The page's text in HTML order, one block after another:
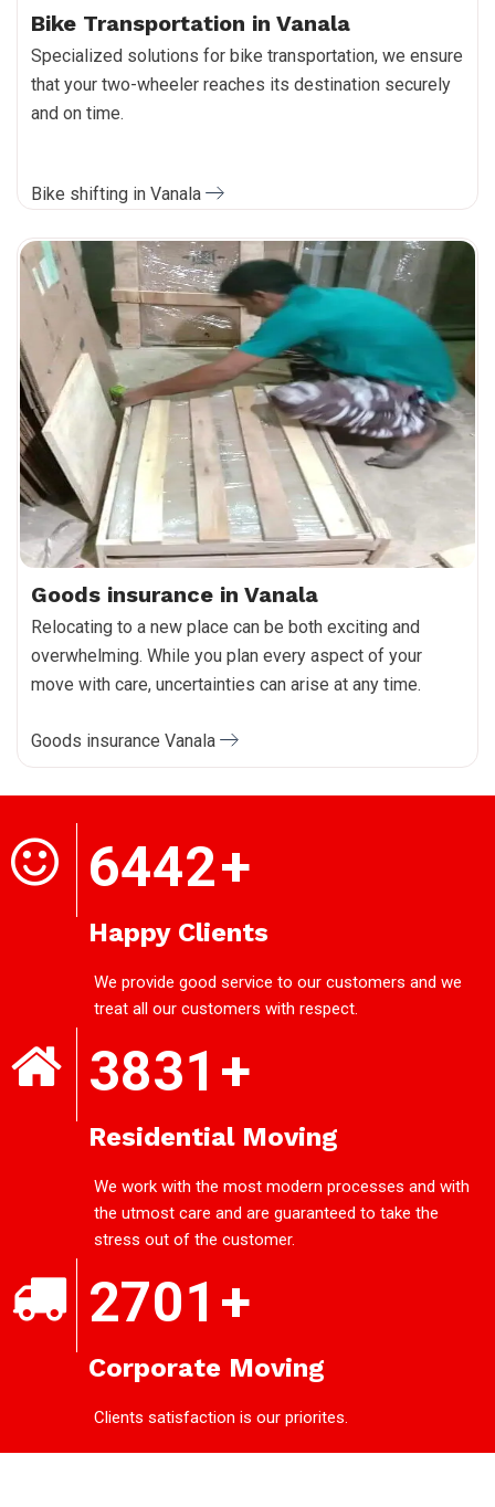
Bike Transportation in Vanala
Specialized solutions for bike transportation, we ensure
that your two-wheeler reaches its destination securely
and on time.
Bike shifting in Vanala
Goods insurance in Vanala
Relocating to a new place can be both exciting and
overwhelming. While you plan every aspect of your
move with care, uncertainties can arise at any time.
Goods insurance Vanala
6442+
Happy Clients
We provide good service to our customers and we
treat all our customers with respect.
3831 +
Residential Moving
We work with the most modern processes and with
the utmost care and are guaranteed to take the
stress out of the customer.
2701 +
Corporate Moving
Clients satisfaction is our priorites.